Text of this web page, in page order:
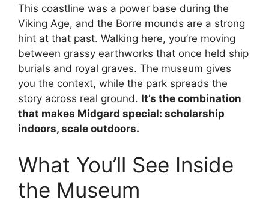
This coastline was a power base during the
Viking Age, and the Borre mounds are a strong
hint at that past. Walking here, you’re moving
between grassy earthworks that once held ship
burials and royal graves. The museum gives
you the context, while the park spreads the
story across real ground. It’s the combination
that makes Midgard special: scholarship
indoors, scale outdoors.
What You’ll See Inside
the Museum